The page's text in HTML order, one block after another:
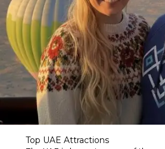
Top UAE Attractions